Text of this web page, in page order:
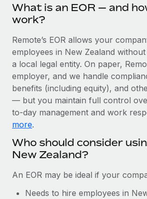
Compliance watchtower
Device management
Provision and track IT devices
Entity setup
Establish compliant entities fast
Mobility & Relocation
Benefits
How AI pioneer Weaviate grew
Weaviate at a glance Weaviate create
infrastructure. It's mission is to bring...
Learn More
Remote Embedded x
global hiring, with no platform
Impact BambooHR customers can now
global employees right inside the
Learn More
See all resources
BLOG
Global Payroll
EOR & PEO
Contractor Management
Compliance
Taxes
What is an EOR — and
work?
Remote’s EOR allows your
employees in New Zealand
a local legal entity. On paper,
employer, and we handle
benefits (including equity), and
— but you maintain full control
to-day management and work
more.
Who should consider
New Zealand?
An EOR may be ideal if your
Needs to hire employees in